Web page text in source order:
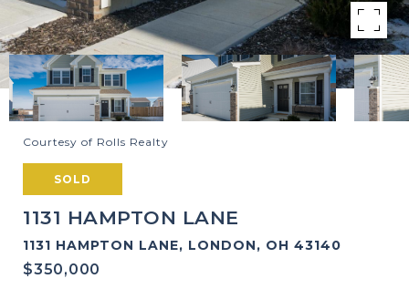
Courtesy of Rolls Realty
SOLD
1131 HAMPTON LANE
1131 HAMPTON LANE, LONDON, OH 43140
$350,000